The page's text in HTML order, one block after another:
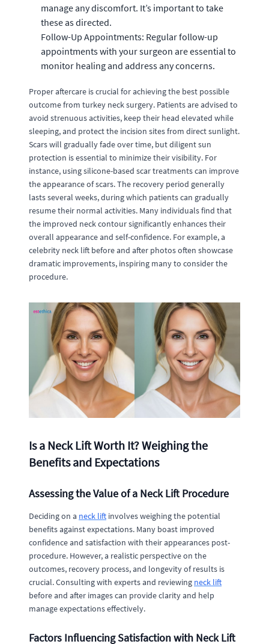
manage any discomfort. It’s important to take
these as directed.
Follow-Up Appointments: Regular follow-up
appointments with your surgeon are essential to
monitor healing and address any concerns.
Proper aftercare is crucial for achieving the best possible
outcome from turkey neck surgery. Patients are advised to
avoid strenuous activities, keep their head elevated while
sleeping, and protect the incision sites from direct sunlight.
Scars will gradually fade over time, but diligent sun
protection is essential to minimize their visibility. For
instance, using silicone-based scar treatments can improve
the appearance of scars. The recovery period generally
lasts several weeks, during which patients can gradually
resume their normal activities. Many individuals find that
the improved neck contour significantly enhances their
overall appearance and self-confidence. For example, a
celebrity neck lift before and after photos often showcase
dramatic improvements, inspiring many to consider the
procedure.
Is a Neck Lift Worth It? Weighing the
Benefits and Expectations
Assessing the Value of a Neck Lift Procedure
Deciding on a neck lift involves weighing the potential
benefits against expectations. Many boast improved
confidence and satisfaction with their appearances post-
procedure. However, a realistic perspective on the
outcomes, recovery process, and longevity of results is
crucial. Consulting with experts and reviewing neck lift
before and after images can provide clarity and help
manage expectations effectively.
Factors Influencing Satisfaction with Neck Lift